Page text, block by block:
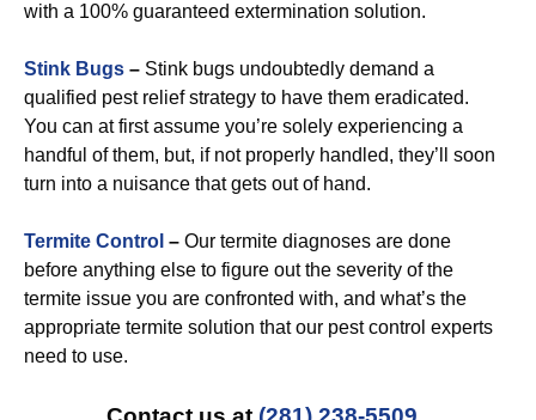
with a 100% guaranteed extermination solution.
Stink Bugs – Stink bugs undoubtedly demand a
qualified pest relief strategy to have them eradicated.
You can at first assume you’re solely experiencing a
handful of them, but, if not properly handled, they’ll soon
turn into a nuisance that gets out of hand.
Termite Control – Our termite diagnoses are done
before anything else to figure out the severity of the
termite issue you are confronted with, and what’s the
appropriate termite solution that our pest control experts
need to use.